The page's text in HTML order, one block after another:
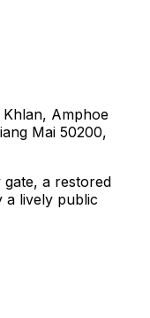
Khlan, Amphoe
Mai 50200,
gate, a restored
a lively public